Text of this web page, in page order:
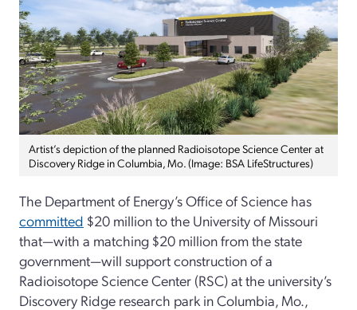
Artist’s depiction of the planned Radioisotope Science Center at
Discovery Ridge in Columbia, Mo. (Image: BSA LifeStructures)
The Department of Energy’s Office of Science has
committed $20 million to the University of Missouri
that—with a matching $20 million from the state
government—will support construction of a
Radioisotope Science Center (RSC) at the university’s
Discovery Ridge research park in Columbia, Mo.,